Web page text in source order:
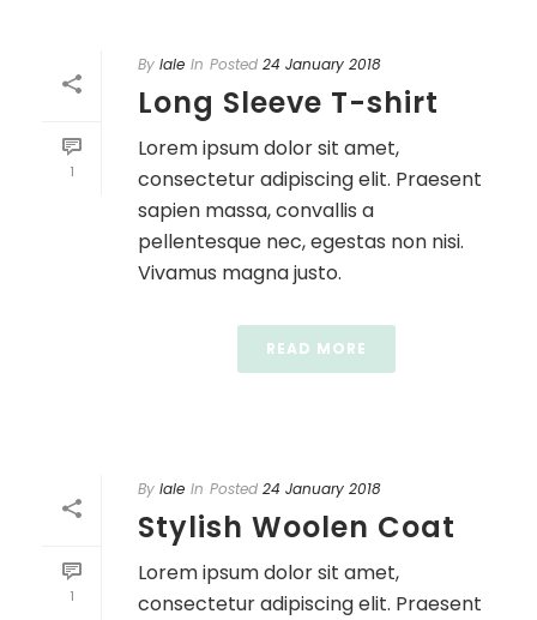
1
By lale In Posted 24 January 2018
Long Sleeve T-shirt
Lorem ipsum dolor sit amet,
consectetur adipiscing elit. Praesent
sapien massa, convallis a
pellentesque nec, egestas non nisi.
Vivamus magna justo.
READ MORE
1
By lale In Posted 24 January 2018
Stylish Woolen Coat
Lorem ipsum dolor sit amet,
consectetur adipiscing elit. Praesent